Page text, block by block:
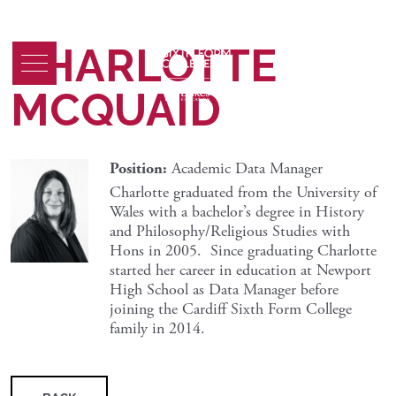
CHARLOTTE
MCQUAID
Position: Academic Data Manager
Charlotte graduated from the University of
Wales with a bachelor’s degree in History
and Philosophy/Religious Studies with
Hons in 2005. Since graduating Charlotte
started her career in education at Newport
High School as Data Manager before
joining the Cardiff Sixth Form College
family in 2014.